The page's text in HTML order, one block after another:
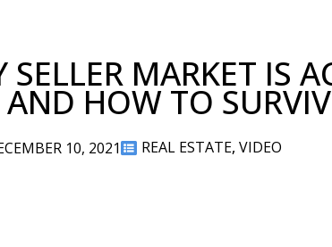
SELLER MARKET IS
AND HOW TO
10, 2021 REAL ESTATE, VIDEO